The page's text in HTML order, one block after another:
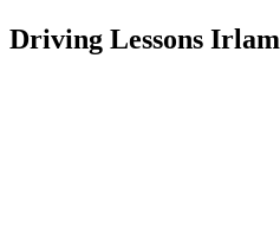
Driving Lessons Irlam